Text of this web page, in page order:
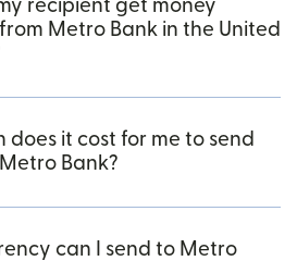
recipient get money
Metro Bank in the United
does it cost for me to send
Bank?
can I send to Metro